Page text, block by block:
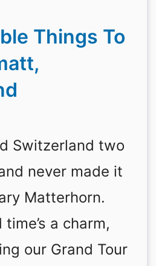
Things To
Switzerland two
never made it
Matterhorn.
a charm,
our Grand Tour